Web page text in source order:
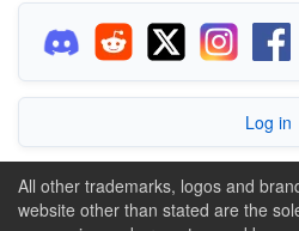
Log in
All other trademarks, logos and
website other than stated are the